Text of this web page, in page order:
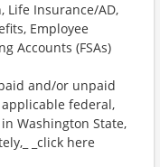
Life Insurance/AD,
Employee
Accounts (FSAs)
and/or unpaid
federal,
Washington State,
_click here